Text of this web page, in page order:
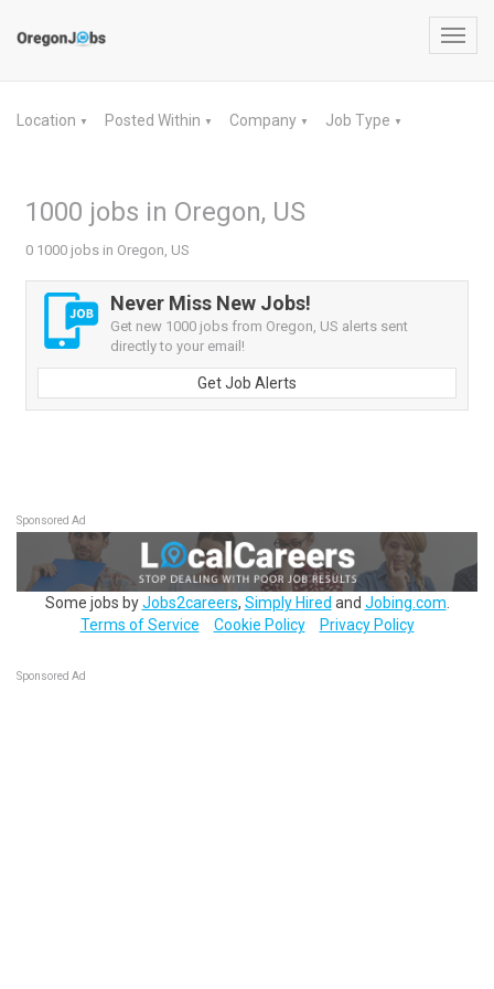
Location ▼ Posted Within ▼ Company ▼ Job Type ▼
1000 jobs in Oregon, US
0 1000 jobs in Oregon, US
Never Miss New Jobs!
Get new 1000 jobs from Oregon, US alerts sent
directly to your email!
Get Job Alerts
Sponsored Ad
Some jobs byJobs2careers, Simply Hired and Jobing.com
Terms of Service
Cookie Policy Privacy Policy
Sponsored Ad